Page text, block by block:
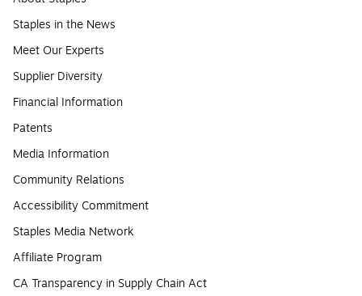
Staples in the News
Meet Our Experts
Supplier Diversity
Financial Information
Patents
Media Information
Community Relations
Accessibility Commitment
Staples Media Network
Affiliate Program
CA Transparency in Supply Chain Act